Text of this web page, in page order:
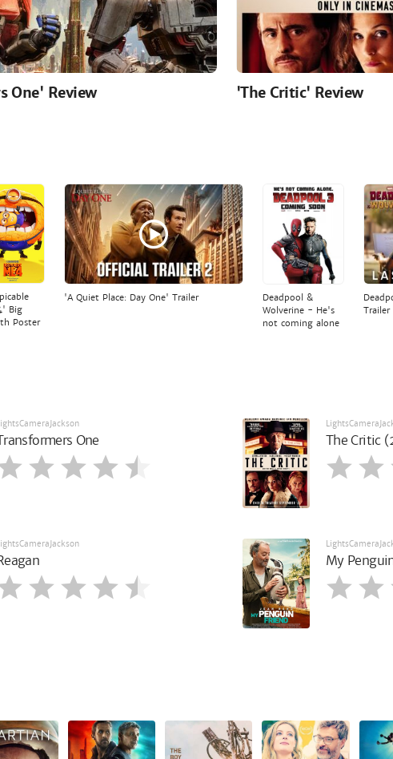
One' Review 'The Critic' Review
Big
Poster
'A Quiet Place: Day One' Trailer
Deadpool &
Wolverine - He's
not coming alone
Trailer
One The Critic
My